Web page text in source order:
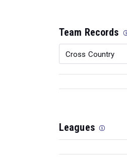
Team Records
Leagues